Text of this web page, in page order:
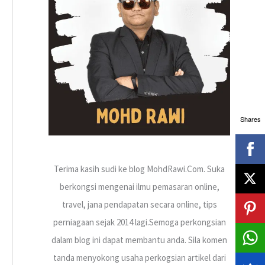
Terima kasih sudi ke blog MohdRawi.Com. Suka
berkongsi mengenai ilmu pemasaran online,
travel, jana pendapatan secara online, tips
perniagaan sejak 2014 lagi.Semoga perkongsian
dalam blog ini dapat membantu anda. Sila komen
tanda menyokong usaha perkogsian artikel dari
Shares